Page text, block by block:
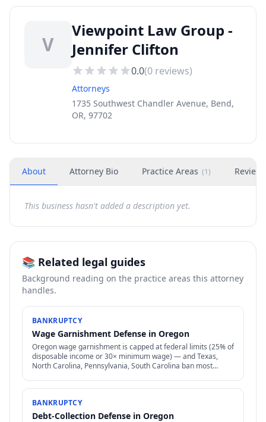
V
Viewpoint Law Group -
Jennifer Clifton
0.0(0 reviews)
Attorneys
1735 Southwest Chandler Avenue, Bend,
OR, 97702
About Attorney Bio Practice Areas (1) Reviews
This business hasn't added a description yet.
📚 Related legal guides
Background reading on the practice areas this attorney
handles.
BANKRUPTCY
Wage Garnishment Defense in Oregon
Oregon wage garnishment is capped at federal limits (25% of
disposable income or 30× minimum wage) — and Texas,
North Carolina, Pennsylvania, South Carolina ban most
BANKRUPTCY
Debt-Collection Defense in Oregon